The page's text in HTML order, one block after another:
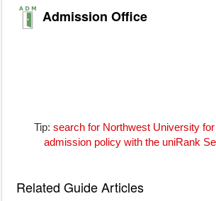
Admission Office
Tip: search for Northwest University
admission policy with the uniRank
Related Guide Articles